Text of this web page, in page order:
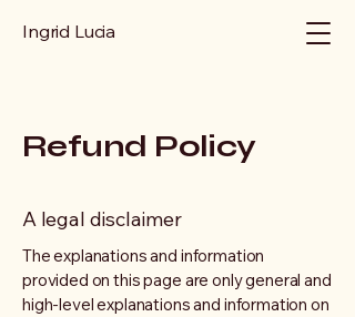
Ingrid Lucia
Refund Policy
A legal disclaimer
The explanations and information
provided on this page are only general and
high-level explanations and information on